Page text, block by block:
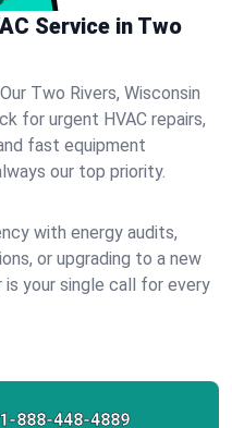
Service in Two
Two Rivers, Wisconsin
for urgent HVAC repairs,
fast equipment
our top priority.
with energy audits,
or upgrading to a new
is your single call for every
1-888-448-4889